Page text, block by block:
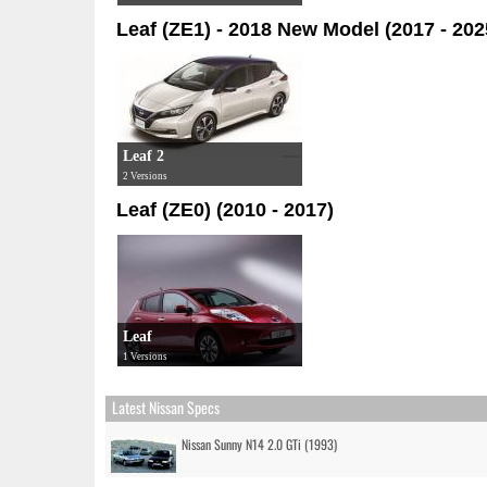
Leaf (ZE1) - 2018 New Model (2017 -
Leaf 2
2 Versions
Leaf (ZE0) (2010 - 2017)
Leaf
1 Versions
Latest Nissan Specs
Nissan Sunny N14 2.0 GTi (1993)